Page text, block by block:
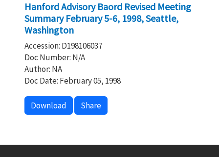
Hanford Advisory Baord Revised Meeting
Summary February 5-6, 1998, Seattle,
Washington
Accession: D198106037
Doc Number: N/A
Author: NA
Doc Date: February 05, 1998
Download Share